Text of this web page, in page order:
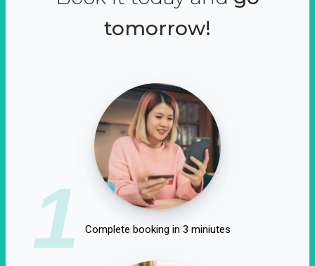
tomorrow!
1 Complete booking in 3 miniutes